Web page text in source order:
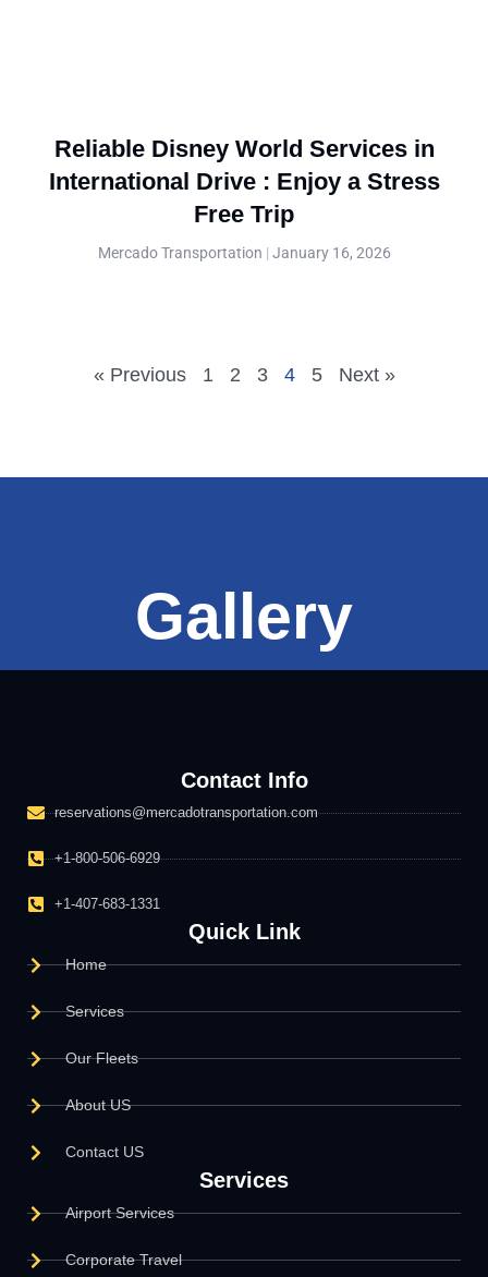
Reliable Disney World Services in
International Drive : Enjoy a Stress
Free Trip
Mercado Transportation January 16, 2026
« Previous 1 2 3 4 5 Next »
Gallery
Contact Info
reservations@mercadotransportation.com
+1-800-506-6929
+1-407-683-1331
Quick Link
Home
Services
Our Fleets
About US
Contact US
Services
Airport Services
Corporate Travel